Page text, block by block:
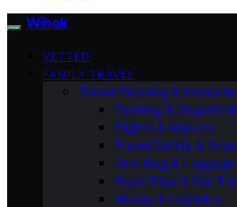
Wihok
VETTED
FAMILY TRAVEL
Travel Planning &
Packing &
Flights & Airports
Travel Safety &
One-Bag &
Road Trips & Car
Money & Logistics